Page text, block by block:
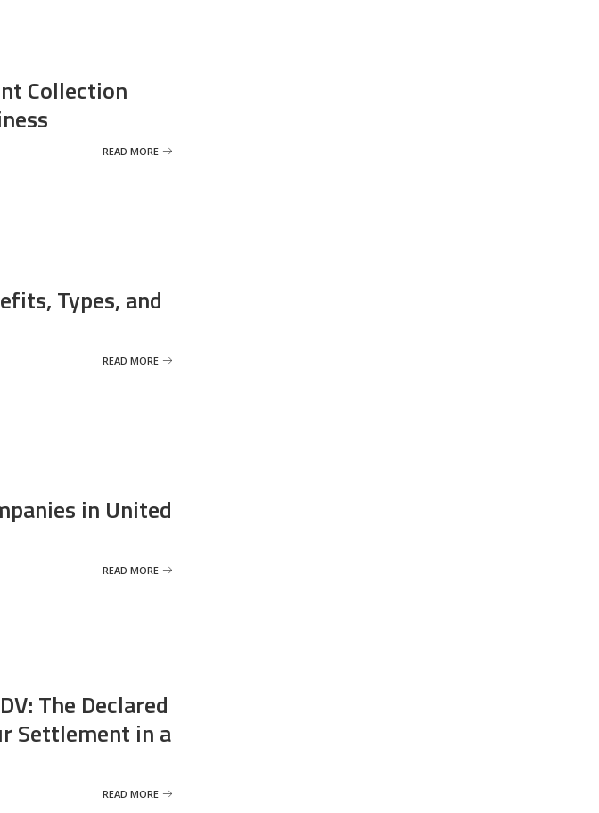
Collection
READ MORE
Types, and
READ MORE
in United
READ MORE
The Declared
Settlement in a
READ MORE